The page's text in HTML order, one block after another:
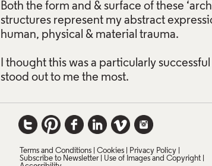
Both the form and & surface of these
structures represent my abstract
human, physical & material trauma.
I thought this was a particularly
stood out to me the most.
Terms and Conditions Cookies
Privacy Policy
Subscribe to Newsletter
Use of Images and Copyright